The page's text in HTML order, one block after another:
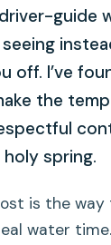
guide
seeing
off. I’ve
the
spring.
is the way
water